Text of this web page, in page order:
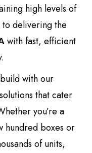
high levels of
delivering the
with fast, efficient
with our
that cater
you’re a
hundred boxes or
of units,